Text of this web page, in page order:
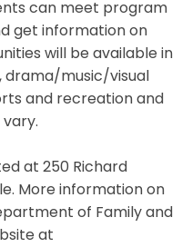
can meet program
get information on
will be available in
drama/music/visual
and recreation and
at 250 Richard
More information on
of Family and
at